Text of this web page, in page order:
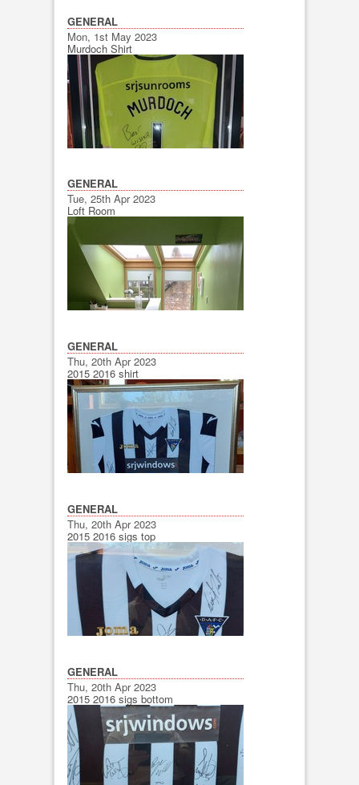
GENERAL
Mon, 1st May 2023
Murdoch Shirt
GENERAL
Tue, 25th Apr 2023
Loft Room
GENERAL
Thu, 20th Apr 2023
2015 2016 shirt
GENERAL
Thu, 20th Apr 2023
2015 2016 sigs top
GENERAL
Thu, 20th Apr 2023
2015 2016 sigs bottom